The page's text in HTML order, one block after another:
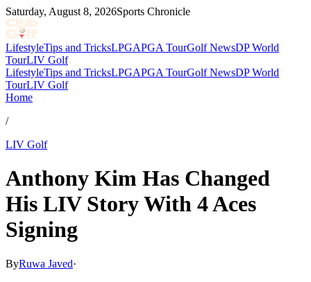
Saturday, August 8, 2026Sports Chronicle
LifestyleTips and TricksLPGAPGA TourGolf NewsDP World
TourLIV Golf
LifestyleTips and TricksLPGAPGA TourGolf NewsDP World
TourLIV Golf
Home
/
LIV Golf
Anthony Kim Has Changed
His LIV Story With 4 Aces
Signing
ByRuwa Javed·